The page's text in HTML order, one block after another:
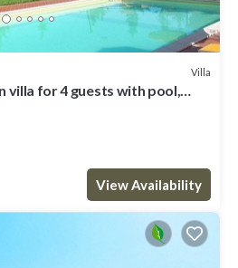
Villa
villa for 4 guests with pool,
View Availability